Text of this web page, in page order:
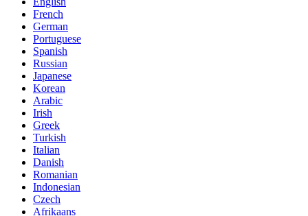
French
German
Portuguese
Spanish
Russian
Japanese
Korean
Arabic
Irish
Greek
Turkish
Italian
Danish
Romanian
Indonesian
Czech
Afrikaans